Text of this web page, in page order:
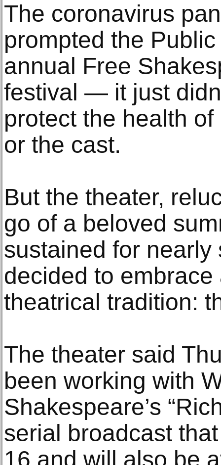
The coronavirus
prompted the
annual Free
festival — it just
protect the health
or the cast.
But the theater,
go of a beloved
sustained for nearly
decided to
theatrical tradition:
The theater said
been working with
Shakespeare’s
serial broadcast
16 and will also be